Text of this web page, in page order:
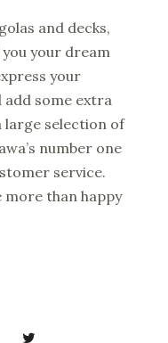
and decks,
your dream
your
add some extra
large selection of
number one
service.
than happy